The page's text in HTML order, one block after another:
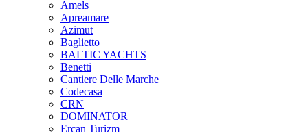
Amels
Apreamare
Azimut
Baglietto
BALTIC YACHTS
Benetti
Cantiere Delle Marche
Сodecasa
CRN
DOMINATOR
Ercan Turizm